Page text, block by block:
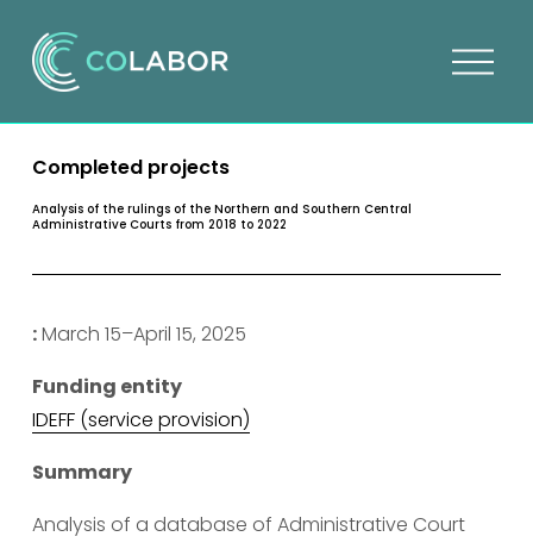
O
Analysis of the rulings of the Northern and Southern Central
Administrative Courts from 2018 to 2022
Completed projects
: March 15–April 15, 2025
Funding entity
IDEFF (service provision)
Summary
Analysis of a database of Administrative Court